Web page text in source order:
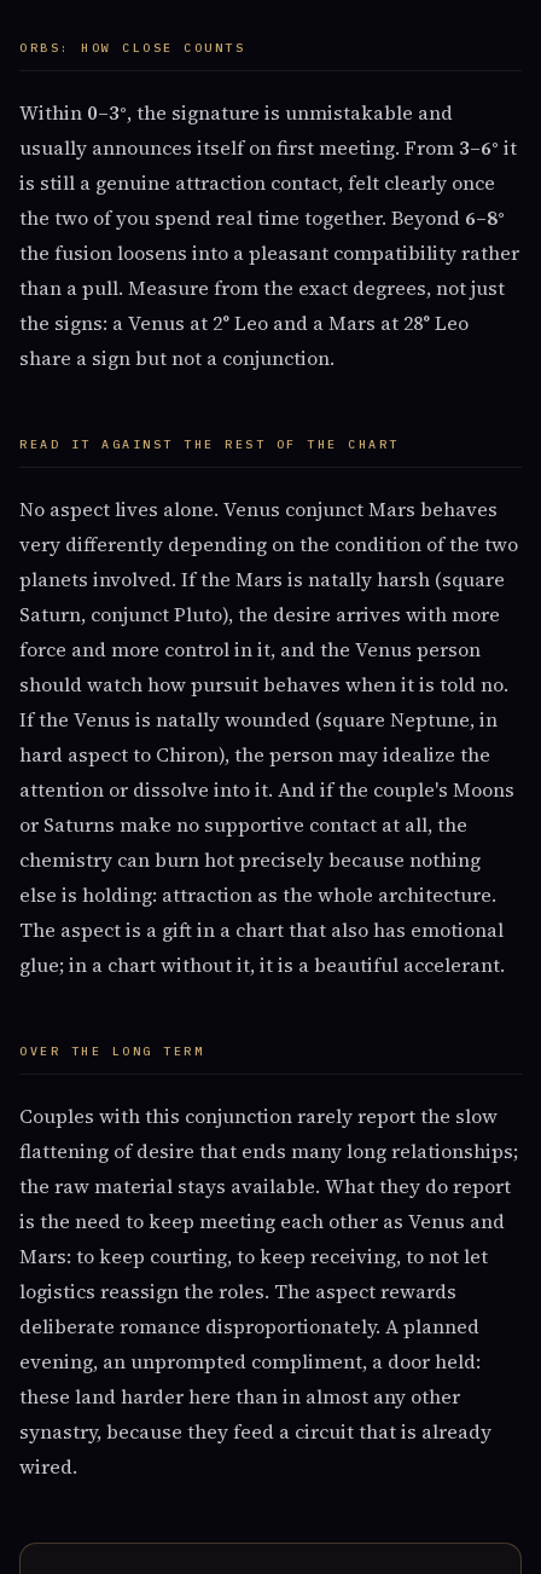
ORBS: HOW CLOSE COUNTS
Within 0–3°, the signature is unmistakable and
usually announces itself on first meeting. From 3–6° it
is still a genuine attraction contact, felt clearly once
the two of you spend real time together. Beyond 6–8°
the fusion loosens into a pleasant compatibility rather
than a pull. Measure from the exact degrees, not just
the signs: a Venus at 2° Leo and a Mars at 28° Leo
share a sign but not a conjunction.
READ IT AGAINST THE REST OF THE CHART
No aspect lives alone. Venus conjunct Mars behaves
very differently depending on the condition of the two
planets involved. If the Mars is natally harsh (square
Saturn, conjunct Pluto), the desire arrives with more
force and more control in it, and the Venus person
should watch how pursuit behaves when it is told no.
If the Venus is natally wounded (square Neptune, in
hard aspect to Chiron), the person may idealize the
attention or dissolve into it. And if the couple's Moons
or Saturns make no supportive contact at all, the
chemistry can burn hot precisely because nothing
else is holding: attraction as the whole architecture.
The aspect is a gift in a chart that also has emotional
glue; in a chart without it, it is a beautiful accelerant.
OVER THE LONG TERM
Couples with this conjunction rarely report the slow
flattening of desire that ends many long relationships;
the raw material stays available. What they do report
is the need to keep meeting each other as Venus and
Mars: to keep courting, to keep receiving, to not let
logistics reassign the roles. The aspect rewards
deliberate romance disproportionately. A planned
evening, an unprompted compliment, a door held:
these land harder here than in almost any other
synastry, because they feed a circuit that is already
wired.